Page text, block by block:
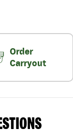
Order
Carryout